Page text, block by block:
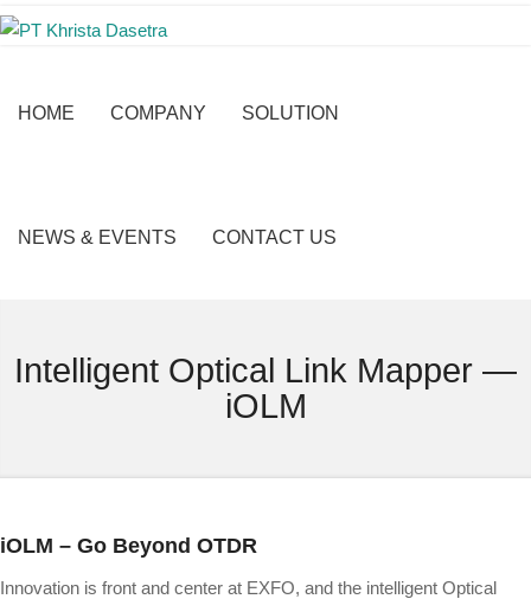
HOME COMPANY SOLUTION
NEWS & EVENTS CONTACT US
Intelligent Optical Link Mapper —
iOLM
iOLM – Go Beyond OTDR
Innovation is front and center at EXFO, and the intelligent Optical